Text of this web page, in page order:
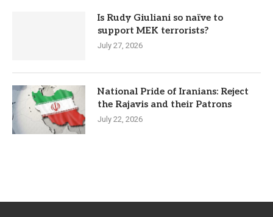
Is Rudy Giuliani so naïve to
support MEK terrorists?
July 27, 2026
National Pride of Iranians: Reject
the Rajavis and their Patrons
July 22, 2026